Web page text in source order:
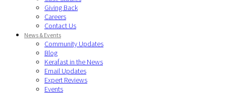
Giving Back
Careers
Contact Us
News & Events
Community Updates
Blog
Kerafast in the News
Email Updates
Expert Reviews
Events